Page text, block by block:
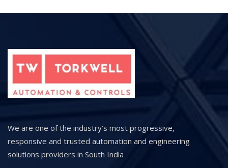
We are one of the industry’s most progressive,
responsive and trusted automation and engineering
solutions providers in South India